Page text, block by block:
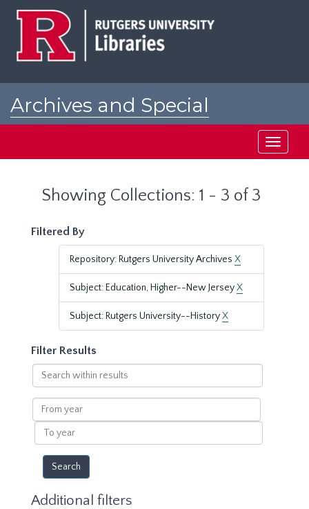
Archives and Special
Toggle
Showing Collections: 1 - 3 of 3
Filtered By
Repository: Rutgers University Archives X
Subject: Education, Higher--New JerseyX
Subject: Rutgers University--HistoryX
Filter Results
Search
within
results
From
year
To
year
Additional filters